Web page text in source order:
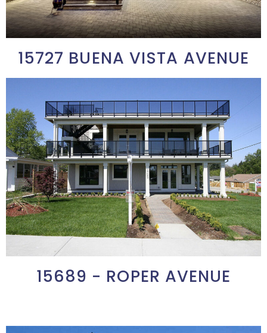
15727 BUENA VISTA AVENUE
15689 - ROPER AVENUE